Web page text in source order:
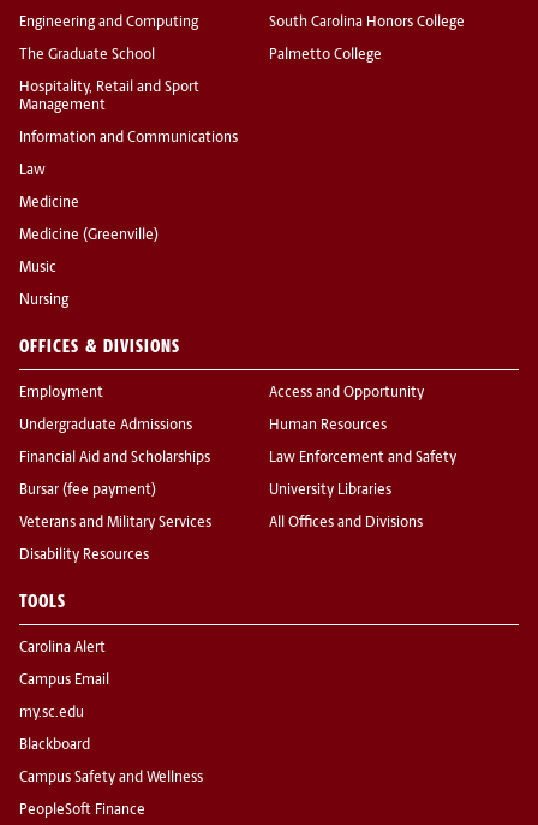
Engineering and Computing
The Graduate School
Hospitality, Retail and Sport
Management
Information and Communications
Law
Medicine
Medicine (Greenville)
Music
Nursing
South Carolina Honors College
Palmetto College
OFFICES & DIVISIONS
Employment
Undergraduate Admissions
Financial Aid and Scholarships
Bursar (fee payment)
Veterans and Military Services
Disability Resources
Access and Opportunity
Human Resources
Law Enforcement and Safety
University Libraries
All Offices and Divisions
TOOLS
Carolina Alert
Campus Email
my.sc.edu
Blackboard
Campus Safety and Wellness
PeopleSoft Finance